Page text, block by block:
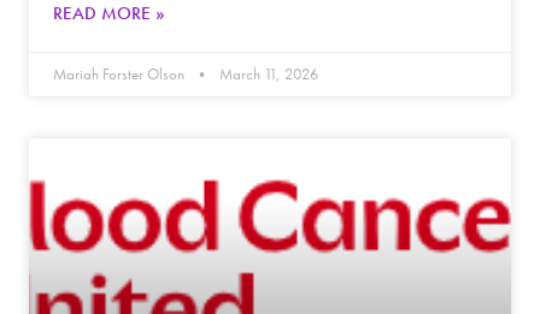
READ MORE »
Mariah Forster Olson March 11, 2026